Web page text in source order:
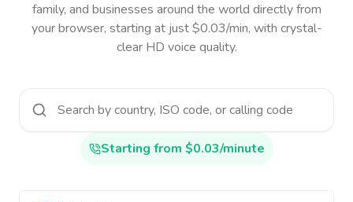
family, and businesses around the world directly from
your browser, starting at just $0.03/min, with crystal-
clear HD voice quality.
Starting from $0.03/minute